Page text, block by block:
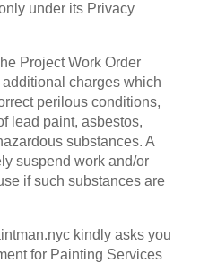
under its Privacy
Project Work Order
charges which
perilous conditions,
lead paint, asbestos,
substances. A
suspend work and/or
if such substances are
kindly asks you
for Painting Services